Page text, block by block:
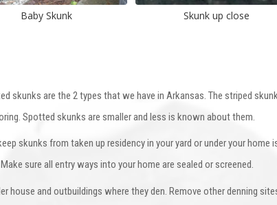
Baby Skunk Skunk up close
skunks are the 2 types that we have in Arkansas. The striped
Spotted skunks are smaller and less is known about them.
skunks from taken up residency in your yard or under your
sure all entry ways into your home are sealed or screened.
house and outbuildings where they den. Remove other denning